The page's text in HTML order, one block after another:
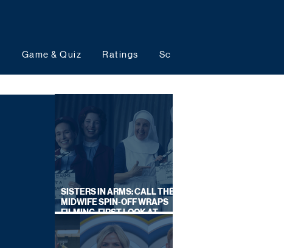
Game & Quiz Ratings Schedules
SISTERS IN ARMS: CALL THE
MIDWIFE SPIN-OFF WRAPS
FILMING, FIRST LOOK AT
CAST IN COSTUME